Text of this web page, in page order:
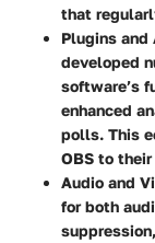
that
Plugins and
developed
software’s
enhanced
polls. This
OBS to
Audio and
for both